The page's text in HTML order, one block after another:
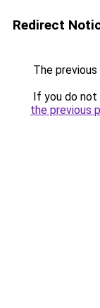
Redirect
The
If you do
the previous